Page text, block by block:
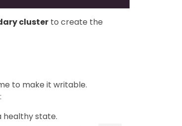
cluster to create the
to make it writable.
healthy state.